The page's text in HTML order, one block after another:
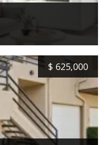
$ 625,000